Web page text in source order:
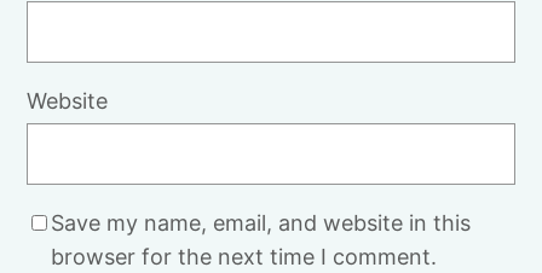
Website
Save my name, email, and website in this
browser for the next time I comment.